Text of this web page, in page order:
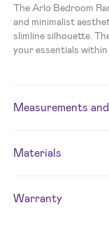
The Arlo Bedroom
and minimalist
slimline silhouette.
your essentials
Measurements
Materials
Warranty